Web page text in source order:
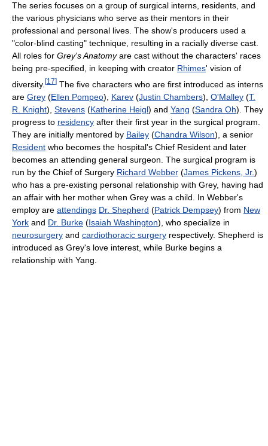
The series focuses on a group of surgical interns, residents, and
the various physicians who serve as their mentors in their
professional and personal lives. The show's producers used a
"color-blind casting" technique, resulting in a racially diverse cast.
All roles for Grey's Anatomyare cast without the characters' races
being pre-specified, in keeping with creator Rhimes' vision of
diversity. [17] The five characters who are first introduced as interns
are Grey (Ellen Pompeo), Karev (Justin Chambers), O'Malley (T.
R. Knight), Stevens (Katherine Heigl) and Yang (Sandra Oh). They
progress to residency after their first year in the surgical program.
They are initially mentored by Bailey (Chandra Wilson), a senior
Resident who becomes the hospital's Chief Resident and later
becomes an attending general surgeon. The surgical program is
run by the Chief of Surgery Richard Webber (James Pickens, Jr.)
who has a pre-existing personal relationship with Grey, having had
an affair with her mother when Grey was a child. In Webber's
employ are attendings Dr. Shepherd (Patrick Dempsey) from New
York and Dr. Burke (Isaiah Washington), who specialize in
neurosurgery and cardiothoracic surgery respectively. Shepherd is
introduced as Grey's love interest, while Burke begins a
relationship with Yang.